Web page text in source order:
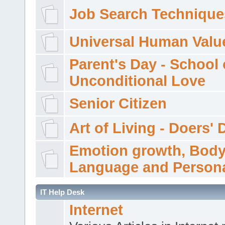
Job Search
Universal Human
Parent's Day - School
Unconditional Love
Senior Citizen
Art of Living - Doers'
Emotion growth,
Language and
IT Help Desk
Internet